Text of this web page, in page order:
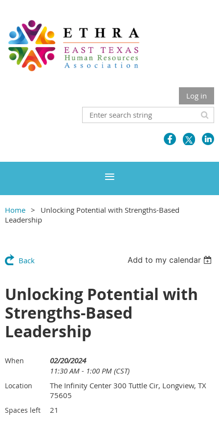
Log in
Home
Unlocking Potential with Strengths-Based
Leadership
Back Add to my calendar
Unlocking Potential with
Strengths-Based
Leadership
When
02/20/2024
11:30 AM - 1:00 PM (CST)
Location
The Infinity Center 300 Tuttle Cir, Longview, TX
75605
Spaces left 21